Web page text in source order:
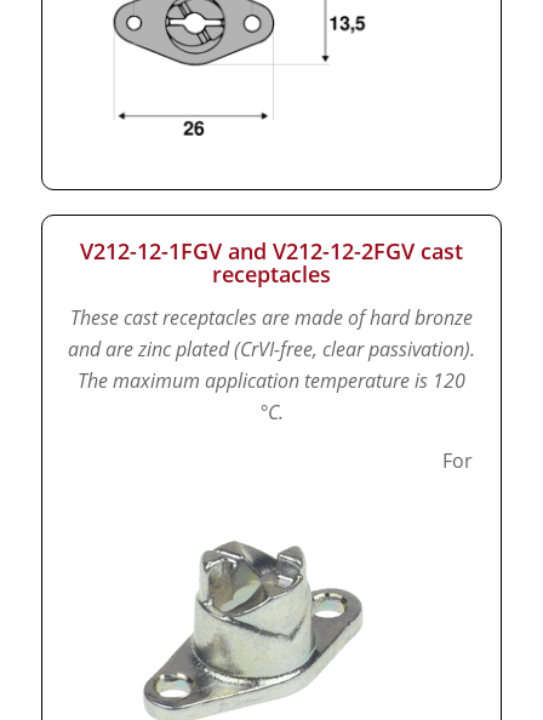
V212-12-1FGV and V212-12-2FGV cast
receptacles
These cast receptacles are made of hard bronze
and are zinc plated (CrVI-free, clear passivation).
The maximum application temperature is 120
°C.
For